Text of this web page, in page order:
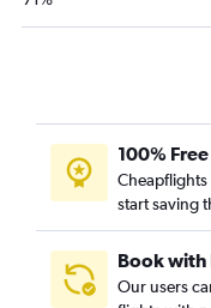
100% Free
Cheapflights
start saving
Book
Our users